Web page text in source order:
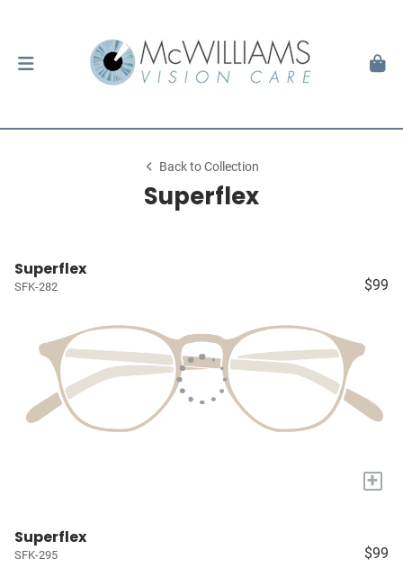
Back to Collection
Superflex
Superflex
SFK-282 $99
+
Superflex
SFK-295 $99